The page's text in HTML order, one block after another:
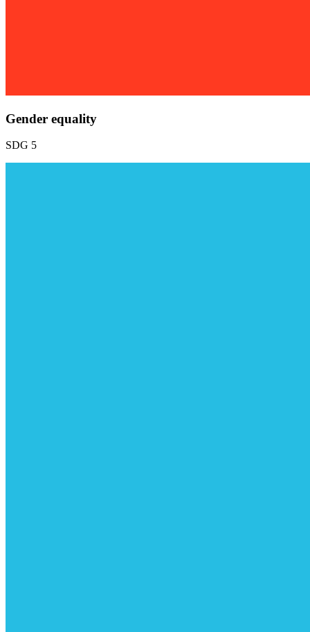
Gender equality
SDG 5